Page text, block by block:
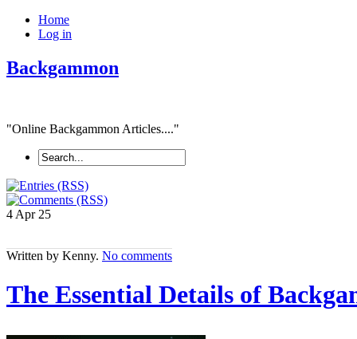
Home
Log in
Backgammon
"Online Backgammon Articles...."
4 Apr 25
Written by Kenny. No comments
The Essential Details of